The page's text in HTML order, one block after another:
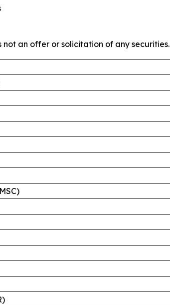
not an offer or solicitation of any securities.